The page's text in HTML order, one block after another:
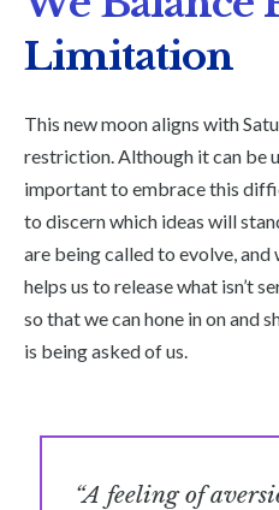
Limitation
This new moon aligns with
restriction. Although it can be
important to embrace this
to discern which ideas will
are being called to evolve,
helps us to release what isn’t
so that we can hone in on and
is being asked of us.
“A feeling of